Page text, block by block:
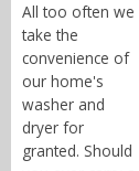
All too often we
take the
convenience of
our home's
washer and
dryer for
granted. Should